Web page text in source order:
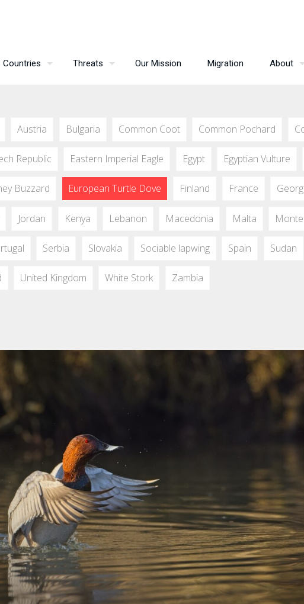
Countries Threats Our Mission Migration About
Austria Bulgaria Common Coot Common Pochard
Republic Eastern Imperial Eagle Egypt Egyptian Vulture
Buzzard European Turtle Dove Finland France
Jordan Kenya Lebanon Macedonia Malta
Serbia Slovakia Sociable lapwing Spain Sudan
United Kingdom White Stork Zambia